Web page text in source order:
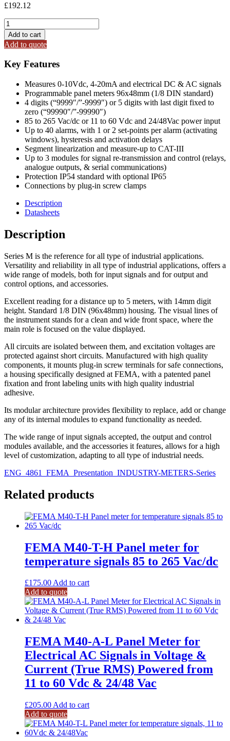
£192.12
FEMA
M40-
A-
H
Panel
Meter
Electrical
Signals
Voltage
Current
(True
RMS)
Powered
from
Vac/dc
Add to cart
Add to quote
Key Features
Measures 0-10Vdc, 4-20mA and electrical DC & AC signals
Programmable panel meters 96x48mm (1/8 DIN standard)
4 digits (“9999″/”-9999″) or 5 digits with last digit fixed to
zero (“99990″/”-99990″)
85 to 265 Vac/dc or 11 to 60 Vdc and 24/48Vac power input
Up to 40 alarms, with 1 or 2 set-points per alarm (activating
windows), hysteresis and activation delays
Segment linearization and measure-up to CAT-III
Up to 3 modules for signal re-transmission and control (relays,
analogue outputs, & serial communications)
Protection IP54 standard with optional IP65
Connections by plug-in screw clamps
Description
Datasheets
Description
Series M is the reference for all type of industrial applications.
Versatility and reliability in all type of industrial applications, offers a
wide range of models, both for input signals and for output and
control options, and accessories.
Excellent reading for a distance up to 5 meters, with 14mm digit
height. Standard 1/8 DIN (96x48mm) housing. The visual lines of
the instrument stands for a clean and wide front space, where the
main role is focused on the value displayed.
All circuits are isolated between them, and excitation voltages are
protected against short circuits. Manufactured with high quality
components, it mounts plug-in screw terminals for safe connections,
a housing specifically designed at FEMA, with a patented panel
fixation and front labeling units with high quality industrial
adhesive.
Its modular architecture provides flexibility to replace, add or change
any of its internal modules to expand functionality as needed.
The wide range of input signals accepted, the output and control
modules available, and the accessories it features, allows for a high
level of customization, adapting to all type of industrial needs.
ENG_4861_FEMA_Presentation_INDUSTRY-METERS-Series
Related products
FEMA M40-T-H Panel meter for
temperature signals 85 to 265 Vac/dc
£175.00Add to cart
Add to quote
FEMA M40-A-L Panel Meter for
Electrical AC Signals in Voltage &
Current (True RMS) Powered from
11 to 60 Vdc & 24/48 Vac
£205.00 Add to cart
Add to quote